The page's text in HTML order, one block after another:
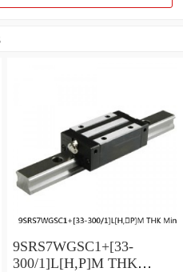
9SRS7WGSC1+[33-
300/1]L[H,​P]M THK